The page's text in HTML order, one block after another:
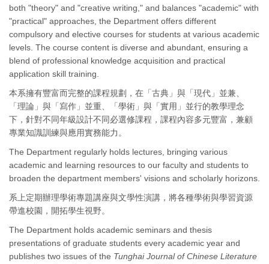
both "theory" and "creative writing," and balances "academic" with
"practical" approaches, the Department offers different
compulsory and elective courses for students at various academic
levels. The course content is diverse and abundant, ensuring a
blend of professional knowledge acquisition and practical
application skill training.
本系擁有豐富而完整的課程規劃，在「古典」與「現代」並兼、
「理論」與「寫作」並重、「學術」與「實用」並行的教學理念
下，針對不同年級設計不同必選修課程，課程內容多元豐富，兼顧
專業知識訓練與應用實務能力。
The Department regularly holds lectures, bringing various
academic and learning resources to our faculty and students to
broaden the department members' visions and scholarly horizons.
系上定期辦理學術專題講座與文學性演講，將各種學術與學習資源
帶進校園，開拓學生視野。
The Department holds academic seminars and thesis
presentations of graduate students every academic year and
publishes two issues of the Tunghai Journal of Chinese Literature